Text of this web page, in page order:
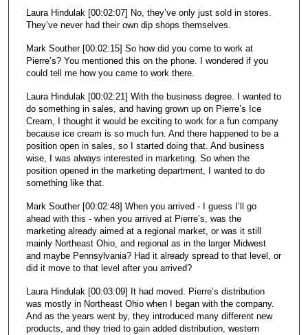
Laura Hindulak [00:02:07] No, they’ve only just sold in stores.
They’ve never had their own dip shops themselves.
Mark Souther [00:02:15] So how did you come to work at
Pierre’s? You mentioned this on the phone. I wondered if you
could tell me how you came to work there.
Laura Hindulak [00:02:21] With the business degree. I wanted to
do something in sales, and having grown up on Pierre’s Ice
Cream, I thought it would be exciting to work for a fun company
because ice cream is so much fun. And there happened to be a
position open in sales, so I started doing that. And business
wise, I was always interested in marketing. So when the
position opened in the marketing department, I wanted to do
something like that.
Mark Souther [00:02:48] When you arrived - I guess I’ll go
ahead with this - when you arrived at Pierre’s, was the
marketing already aimed at a regional market, or was it still
mainly Northeast Ohio, and regional as in the larger Midwest
and maybe Pennsylvania? Had it already spread to that level, or
did it move to that level after you arrived?
Laura Hindulak [00:03:09] It had moved. Pierre’s distribution
was mostly in Northeast Ohio when I began with the company.
And as the years went by, they introduced many different new
products, and they tried to gain added distribution, western